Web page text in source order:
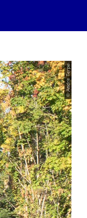
© Andre Terpe